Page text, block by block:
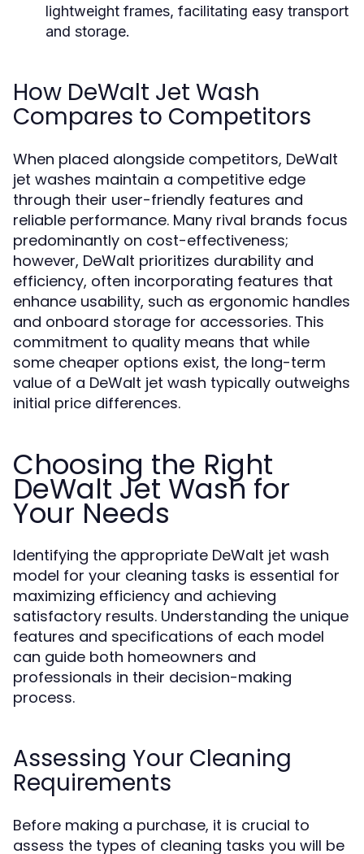
lightweight frames, facilitating easy transport
and storage.
How DeWalt Jet Wash
Compares to Competitors
When placed alongside competitors, DeWalt
jet washes maintain a competitive edge
through their user-friendly features and
reliable performance. Many rival brands focus
predominantly on cost-effectiveness;
however, DeWalt prioritizes durability and
efficiency, often incorporating features that
enhance usability, such as ergonomic handles
and onboard storage for accessories. This
commitment to quality means that while
some cheaper options exist, the long-term
value of a DeWalt jet wash typically outweighs
initial price differences.
Choosing the Right
DeWalt Jet Wash for
Your Needs
Identifying the appropriate DeWalt jet wash
model for your cleaning tasks is essential for
maximizing efficiency and achieving
satisfactory results. Understanding the unique
features and specifications of each model
can guide both homeowners and
professionals in their decision-making
process.
Assessing Your Cleaning
Requirements
Before making a purchase, it is crucial to
assess the types of cleaning tasks you will be